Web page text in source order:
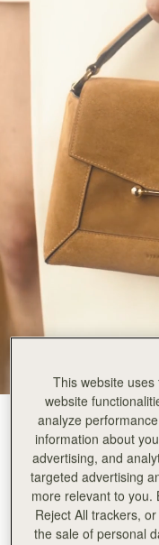
Toffee Suede/Espresso
This website
website
analyze
information about
advertising, and
targeted advertising
more relevant to you.
Reject All trackers,
the sale of personal